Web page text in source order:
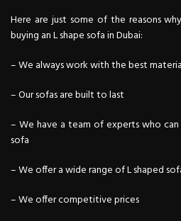
Here are just some of the reasons
buying an L shape sofa in Dubai:
– We always work with the best
– Our sofas are built to last
– We have a team of experts who
sofa
– We offer a wide range of L shaped
– We offer competitive prices